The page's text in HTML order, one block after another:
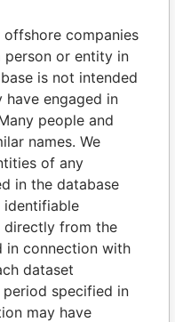
of world leaders,
and associates.
Paradise
Papers
companies
person or entity in
is not intended
engaged in
people and
names. We
of any
in the database
identifiable
directly from the
in connection with
dataset
specified in
may have